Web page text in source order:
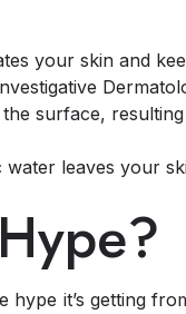
your skin and
surface,
leaves your
it’s getting